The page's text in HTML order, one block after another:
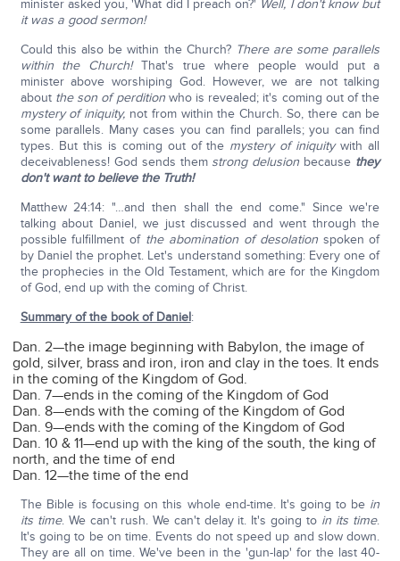
minister asked you, 'What did I preach on?' Well, I don't know but
it was a good sermon!
Could this also be within the Church? There are some parallels
within the Church!That's true where people would put a
minister above worshiping God. However, we are not talking
about the son of perdition who is revealed; it's coming out of the
mystery of iniquity, not from within the Church. So, there can be
some parallels. Many cases you can find parallels; you can find
types. But this is coming out of the mystery of iniquitywith all
deceivableness! God sends them strong delusion because they
don't want to believe the Truth!
Matthew 24:14: "…and then shall the end come." Since we're
talking about Daniel, we just discussed and went through the
possible fulfillment of the abomination of desolationspoken of
by Daniel the prophet. Let's understand something: Every one of
the prophecies in the Old Testament, which are for the Kingdom
of God, end up with the coming of Christ.
Summary of the book of Daniel:
Dan. 2—the image beginning with Babylon, the image of
gold, silver, brass and iron, iron and clay in the toes. It ends
in the coming of the Kingdom of God.
Dan. 7—ends in the coming of the Kingdom of God
Dan. 8—ends with the coming of the Kingdom of God
Dan. 9—ends with the coming of the Kingdom of God
Dan. 10 & 11—end up with the king of the south, the king of
north, and the time of end
Dan. 12—the time of the end
The Bible is focusing on this whole end-time. It's going to be in
its time. We can't rush. We can't delay it. It's going to in its time.
It's going to be on time. Events do not speed up and slow down.
They are all on time. We've been in the 'gun-lap' for the last 40-